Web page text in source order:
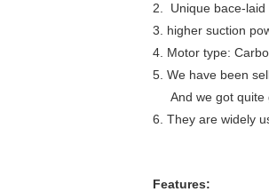
2. Unique bace-laid
3. higher suction
4. Motor type:
5. We have been
And we got quite
6. They are widely
Features: